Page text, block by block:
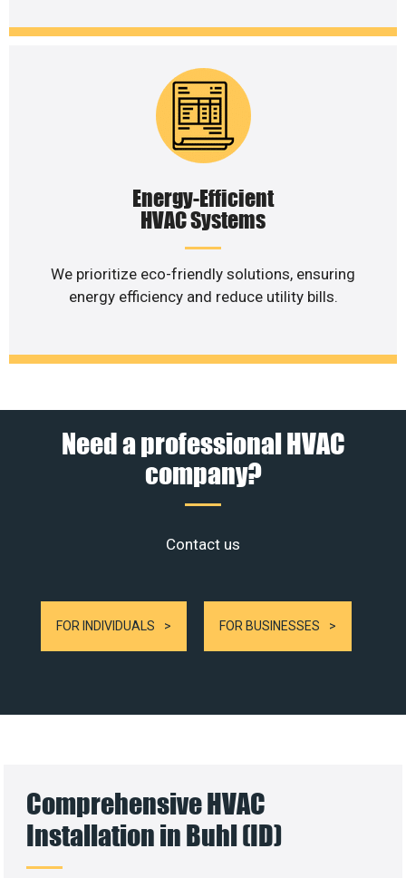
Energy-Efficient
HVAC Systems
We prioritize eco-friendly solutions, ensuring
energy efficiency and reduce utility bills.
Need a professional HVAC
company?
Contact us
FOR INDIVIDUALS FOR BUSINESSES
Comprehensive HVAC
Installation in Buhl (ID)